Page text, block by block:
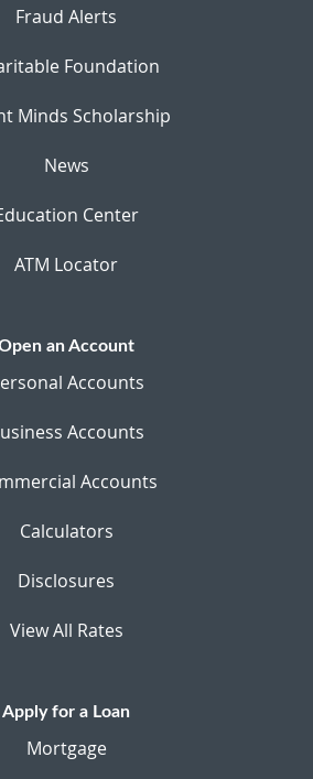
Fraud Alerts
Foundation
Minds Scholarship
News
Center
ATM Locator
an Account
Accounts
Accounts
Accounts
Calculators
Disclosures
View All Rates
Apply for a Loan
Mortgage